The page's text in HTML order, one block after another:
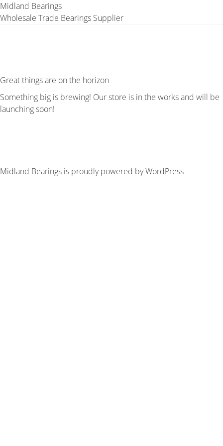
Midland Bearings
Wholesale Trade Bearings Supplier
Great things are on the horizon
Something big is brewing! Our store is in the works and will be
launching soon!
Midland Bearings is proudly powered byWordPress